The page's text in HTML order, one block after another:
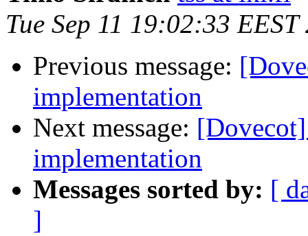
Tue Sep 11 19:02:33 EEST
Previous message:
implementation
Next message:
implementation
Messages sorted by: [
]